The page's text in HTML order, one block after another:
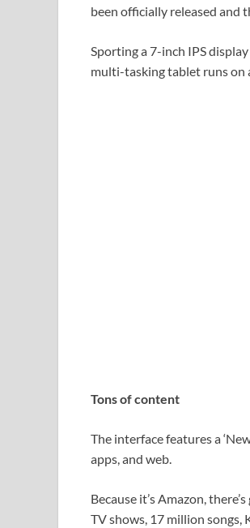
been officially released and
Sporting a 7-inch IPS
multi-tasking tablet runs on
Tons of content
The interface features a
apps, and web.
Because it’s Amazon,
TV shows, 17 million songs,